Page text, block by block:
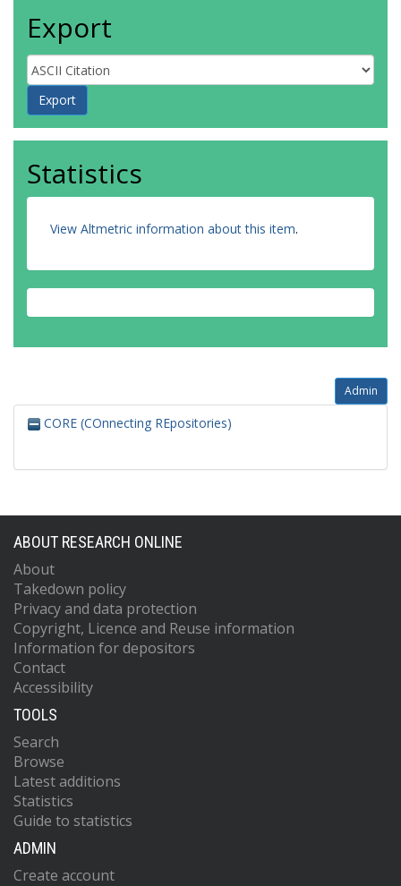
Export
Statistics
View Altmetric information about this item.
Admin
CORE (COnnecting REpositories)
ABOUT RESEARCH ONLINE
About
Takedown policy
Privacy and data protection
Copyright, Licence and Reuse information
Information for depositors
Contact
Accessibility
TOOLS
Search
Browse
Latest additions
Statistics
Guide to statistics
ADMIN
Create account